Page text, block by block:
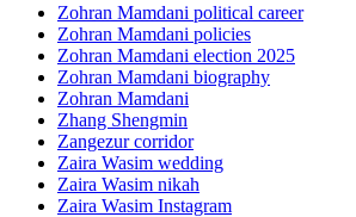
Zohran Mamdani political career
Zohran Mamdani policies
Zohran Mamdani election 2025
Zohran Mamdani biography
Zohran Mamdani
Zhang Shengmin
Zangezur corridor
Zaira Wasim wedding
Zaira Wasim nikah
Zaira Wasim Instagram